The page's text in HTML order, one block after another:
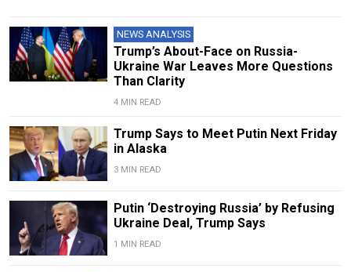
NEWS ANALYSIS
Trump’s About-Face on Russia-
Ukraine War Leaves More Questions
Than Clarity
4 MIN READ
Trump Says to Meet Putin Next Friday
in Alaska
3 MIN READ
Putin ‘Destroying Russia’ by Refusing
Ukraine Deal, Trump Says
1 MIN READ